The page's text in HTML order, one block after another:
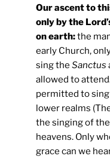
Our ascent to
only by the
on earth:the
early Church,
sing the Sanctus
allowed to
permitted to
lower realms
the singing of the
heavens. Only
grace can we